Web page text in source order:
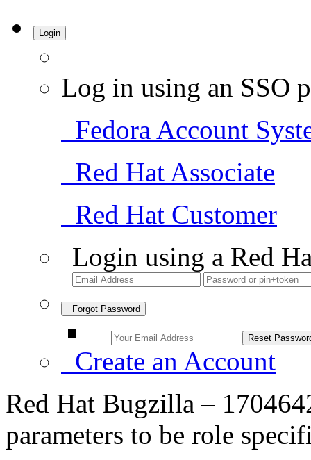
Login
Log in using an SSO
Fedora Account
Red Hat Associate
Red Hat Customer
Login using a Red
Forgot Password
Create an Account
Red Hat Bugzilla –
parameters to be role